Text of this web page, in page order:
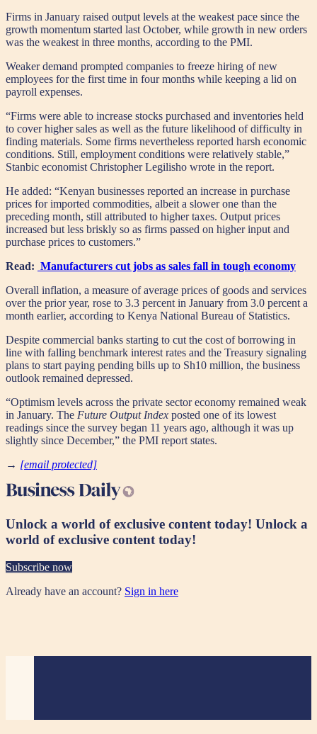
Firms in January raised output levels at the weakest pace since the
growth momentum started last October, while growth in new orders
was the weakest in three months, according to the PMI.
Weaker demand prompted companies to freeze hiring of new
employees for the first time in four months while keeping a lid on
payroll expenses.
“Firms were able to increase stocks purchased and inventories held
to cover higher sales as well as the future likelihood of difficulty in
finding materials. Some firms nevertheless reported harsh economic
conditions. Still, employment conditions were relatively stable,”
Stanbic economist Christopher Legilisho wrote in the report.
He added: “Kenyan businesses reported an increase in purchase
prices for imported commodities, albeit a slower one than the
preceding month, still attributed to higher taxes. Output prices
increased but less briskly so as firms passed on higher input and
purchase prices to customers.”
Read: Manufacturers cut jobs as sales fall in tough economy
Overall inflation, a measure of average prices of goods and services
over the prior year, rose to 3.3 percent in January from 3.0 percent a
month earlier, according to Kenya National Bureau of Statistics.
Despite commercial banks starting to cut the cost of borrowing in
line with falling benchmark interest rates and the Treasury signaling
plans to start paying pending bills up to Sh10 million, the business
outlook remained depressed.
“Optimism levels across the private sector economy remained weak
in January. The Future Output Index posted one of its lowest
readings since the survey began 11 years ago, although it was up
slightly since December,” the PMI report states.
→ [email protected]
Unlock a world of exclusive content today! Unlock a
world of exclusive content today!
Subscribe now
Already have an account? Sign in here